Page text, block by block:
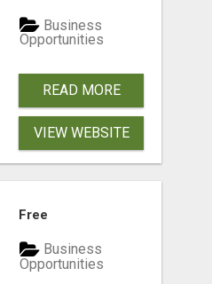
Business
Opportunities
READ MORE
VIEW WEBSITE
Free
Business
Opportunities